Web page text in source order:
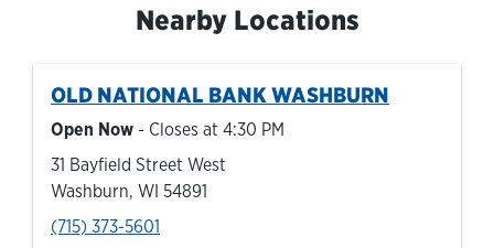
Nearby Locations
OLD NATIONAL BANK WASHBURN
Open Now - Closes at 4:30 PM
31 Bayfield Street West
Washburn, WI 54891
phone
(715) 373-5601